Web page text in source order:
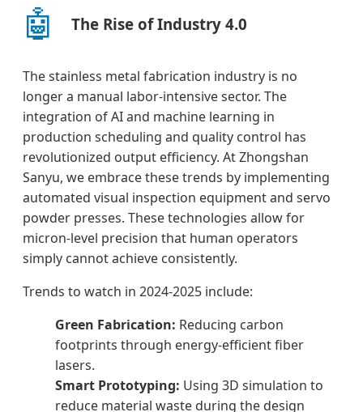
🤖 The Rise of Industry 4.0
The stainless metal fabrication industry is no
longer a manual labor-intensive sector. The
integration of AI and machine learning in
production scheduling and quality control has
revolutionized output efficiency. At Zhongshan
Sanyu, we embrace these trends by implementing
automated visual inspection equipment and servo
powder presses. These technologies allow for
micron-level precision that human operators
simply cannot achieve consistently.
Trends to watch in 2024-2025 include:
Green Fabrication: Reducing carbon
footprints through energy-efficient fiber
lasers.
Smart Prototyping: Using 3D simulation to
reduce material waste during the design